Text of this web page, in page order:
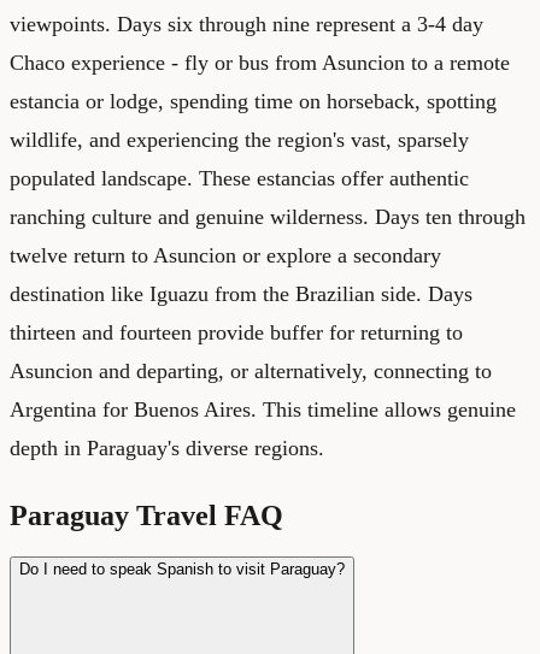
viewpoints. Days six through nine represent a 3-4 day
Chaco experience - fly or bus from Asuncion to a remote
estancia or lodge, spending time on horseback, spotting
wildlife, and experiencing the region's vast, sparsely
populated landscape. These estancias offer authentic
ranching culture and genuine wilderness. Days ten through
twelve return to Asuncion or explore a secondary
destination like Iguazu from the Brazilian side. Days
thirteen and fourteen provide buffer for returning to
Asuncion and departing, or alternatively, connecting to
Argentina for Buenos Aires. This timeline allows genuine
depth in Paraguay's diverse regions.
Paraguay Travel FAQ
Do I need to speak Spanish to visit Paraguay?